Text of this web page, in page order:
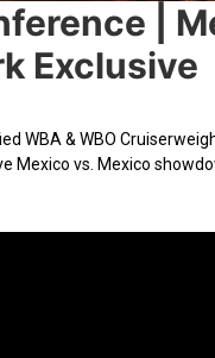
|
Exclusive
WBA & WBO
vs. Mexico